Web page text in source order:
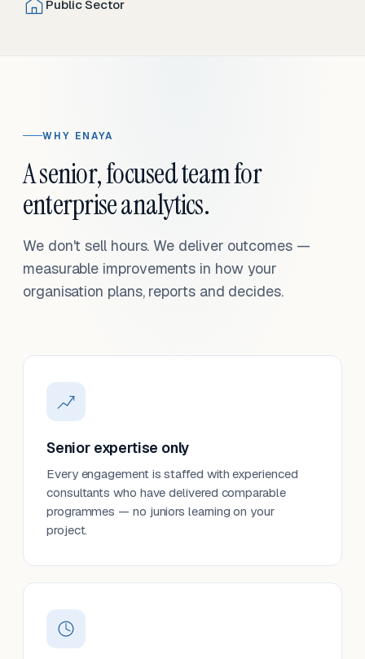
Public Sector
WHY ENAYA
A senior, focused team for
enterprise analytics.
We don't sell hours. We deliver outcomes —
measurable improvements in how your
organisation plans, reports and decides.
Senior expertise only
Every engagement is staffed with experienced
consultants who have delivered comparable
programmes — no juniors learning on your
project.